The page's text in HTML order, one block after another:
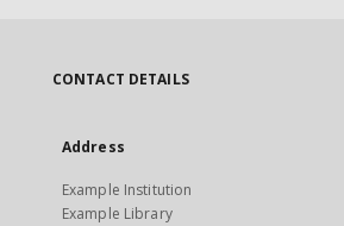
CONTACT DETAILS
Address
Example Institution
Example Library